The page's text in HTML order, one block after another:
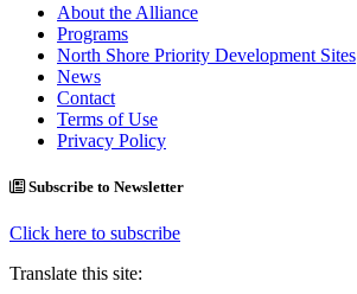
About the Alliance
Programs
North Shore Priority Development Sites
News
Contact
Terms of Use
Privacy Policy
Subscribe to Newsletter
Click here to subscribe
Translate this site: